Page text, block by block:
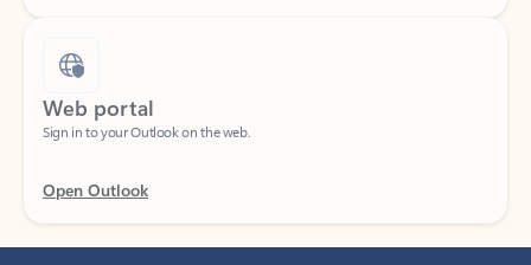
Web portal
Open Outlook